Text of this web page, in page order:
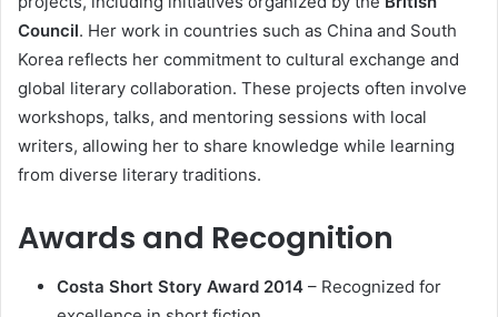
Council. Her work in countries such as China and South
Korea reflects her commitment to cultural exchange and
global literary collaboration. These projects often involve
workshops, talks, and mentoring sessions with local
writers, allowing her to share knowledge while learning
from diverse literary traditions.
Awards and Recognition
Costa Short Story Award 2014 – Recognized for